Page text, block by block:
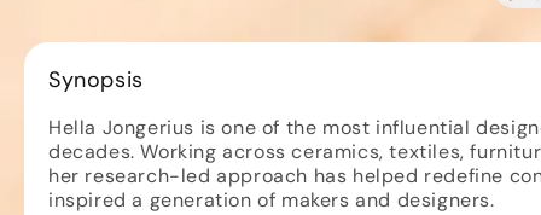
Synopsis
Hella Jongerius is one of the most influential
decades. Working across ceramics, textiles,
her research-led approach has helped redefine
inspired a generation of makers and designers.
Grant